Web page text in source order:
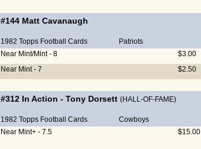
#144 Matt Cavanaugh
1982 Topps Football Cards Patriots
Near Mint/Mint - 8
$3.00
Near Mint - 7
$2.50
#312 In Action - Tony Dorsett (HALL-OF-FAME)
1982 Topps Football Cards Cowboys
Near Mint+ - 7.5
$15.00